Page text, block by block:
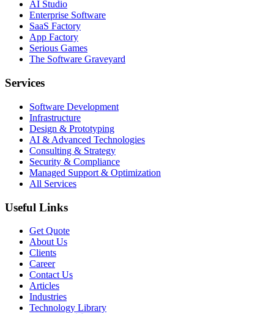
AI Studio
Enterprise Software
SaaS Factory
App Factory
Serious Games
The Software Graveyard
Services
Software Development
Infrastructure
Design & Prototyping
AI & Advanced Technologies
Consulting & Strategy
Security & Compliance
Managed Support & Optimization
All Services
Useful Links
Get Quote
About Us
Clients
Career
Contact Us
Articles
Industries
Technology Library